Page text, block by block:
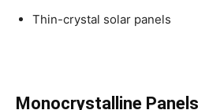
Thin-crystal solar panels
Monocrystalline Panels